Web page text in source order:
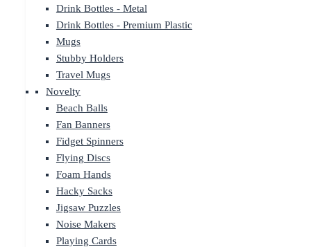
Drink Bottles - Metal
Drink Bottles - Premium Plastic
Mugs
Stubby Holders
Travel Mugs
Novelty
Beach Balls
Fan Banners
Fidget Spinners
Flying Discs
Foam Hands
Hacky Sacks
Jigsaw Puzzles
Noise Makers
Playing Cards